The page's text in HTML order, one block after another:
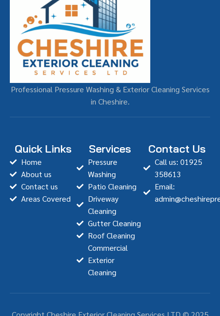
Professional Pressure Washing & Exterior Cleaning Services
in Cheshire.
Quick Links
Home
About us
Contact us
Areas Covered
Services
Pressure
Washing
Patio Cleaning
Driveway
Cleaning
Gutter Cleaning
Roof Cleaning
Commercial
Exterior
Cleaning
Contact Us
Call us: 01925
358613
Email: